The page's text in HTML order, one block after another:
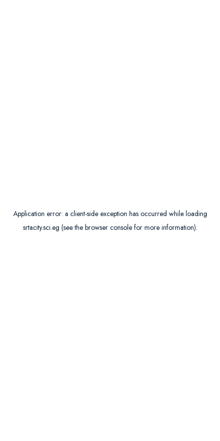
Application error: a client-side exception has occurred while loading
srtacity.sci.eg (see the browser consolefor more information).